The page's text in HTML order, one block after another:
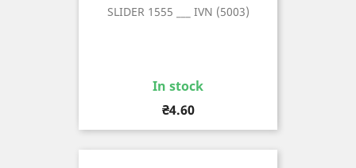
SLIDER 1555 ___ IVN (5003)
In stock
Price
₴4.60